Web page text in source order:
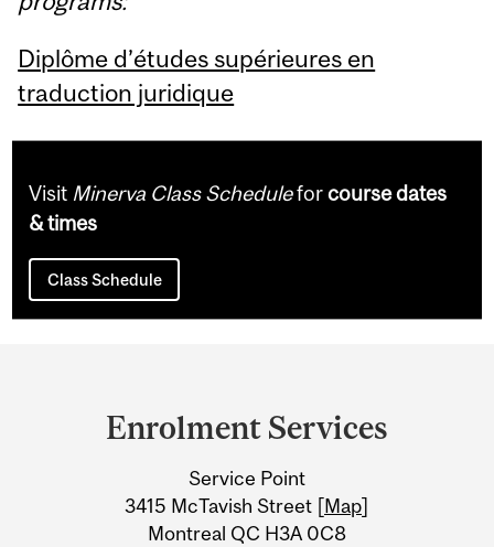
Diplôme d’études supérieures en
traduction juridique
Visit Minerva Class Scheduleforcourse dates
& times
Class Schedule
Information
Enrolment Services
Service Point
3415 McTavish Street [Map]
Montreal QC H3A 0C8